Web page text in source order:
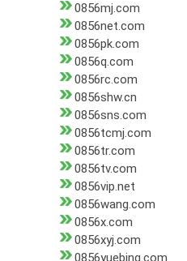
0856mj.com
0856net.com
0856pk.com
0856q.com
0856rc.com
0856shw.cn
0856sns.com
0856tcmj.com
0856tr.com
0856tv.com
0856vip.net
0856wang.com
0856x.com
0856xyj.com
0856yuebing.com